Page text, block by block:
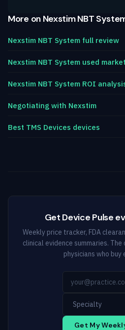
More on Nexstim NBT
Nexstim NBT System full review
Nexstim NBT System used
Nexstim NBT System ROI
Negotiating with Nexstim
Best TMS Devices devices
Get Device Pulse
Weekly price tracker, FDA
clinical evidence summaries.
physicians who buy
Get My